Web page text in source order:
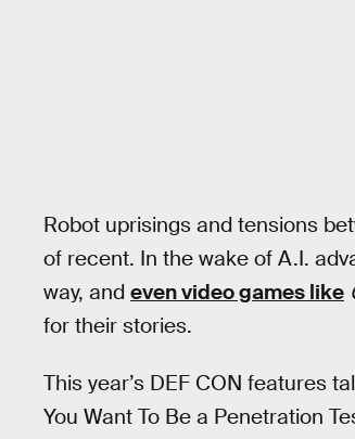
Robot uprisings and tensions
of recent. In the wake of A.I.
way, and even video games like
for their stories.
This year’s DEF CON features
You Want To Be a Penetration